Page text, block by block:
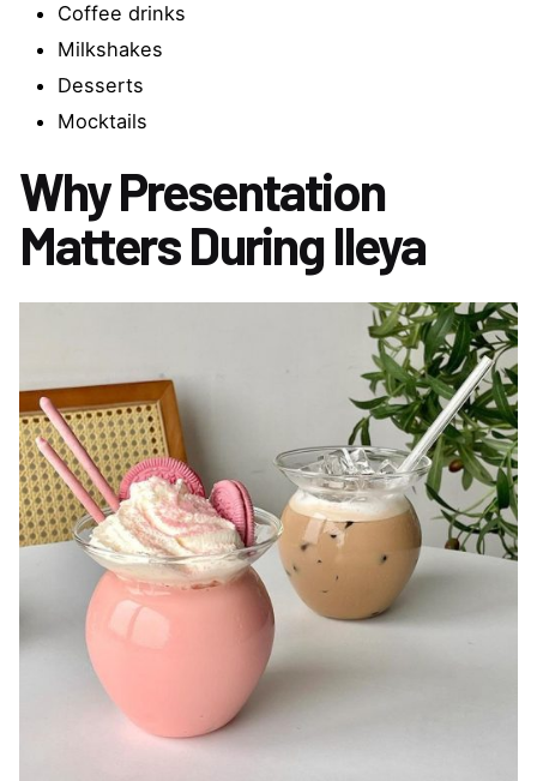
Coffee drinks
Milkshakes
Desserts
Mocktails
Why Presentation
Matters During Ileya